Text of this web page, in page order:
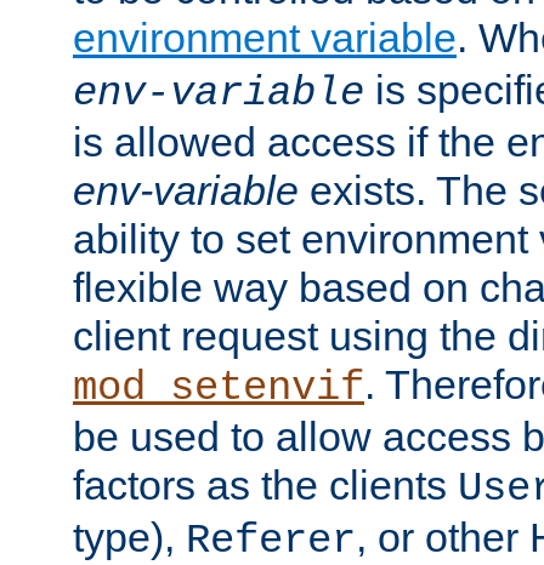
environment variable.
env-variable is
is allowed access if the
env-variable exists. The
ability to set environment
flexible way based on
client request using the
mod_setenvif.
be used to allow access
factors as the clients
type), Referer, or other